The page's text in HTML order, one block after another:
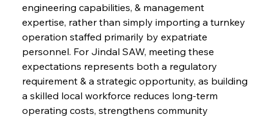
engineering capabilities, & management
expertise, rather than simply importing a turnkey
operation staffed primarily by expatriate
personnel. For Jindal SAW, meeting these
expectations represents both a regulatory
requirement & a strategic opportunity, as building
a skilled local workforce reduces long-term
operating costs, strengthens community